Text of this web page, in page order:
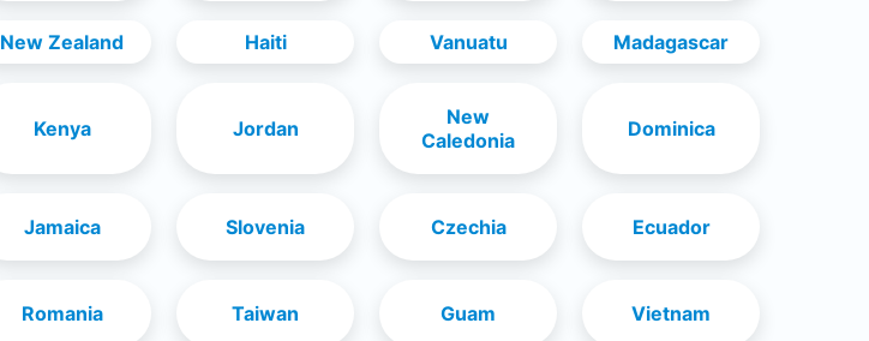
New Zealand Haiti Vanuatu Madagascar
Kenya Jordan
New
Caledonia
Dominica
Jamaica Slovenia Czechia Ecuador
Romania Taiwan Guam Vietnam